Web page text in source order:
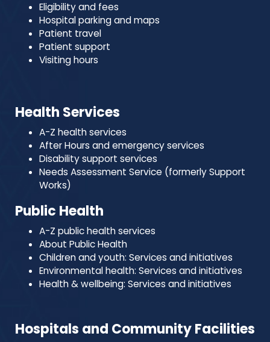
Eligibility and fees
Hospital parking and maps
Patient travel
Patient support
Visiting hours
Health Services
A-Z health services
After Hours and emergency services
Disability support services
Needs Assessment Service (formerly Support
Works)
Public Health
A-Z public health services
About Public Health
Children and youth: Services and initiatives
Environmental health: Services and initiatives
Health & wellbeing: Services and initiatives
Hospitals and Community Facilities